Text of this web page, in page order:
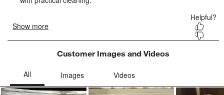
Customer Images and Videos